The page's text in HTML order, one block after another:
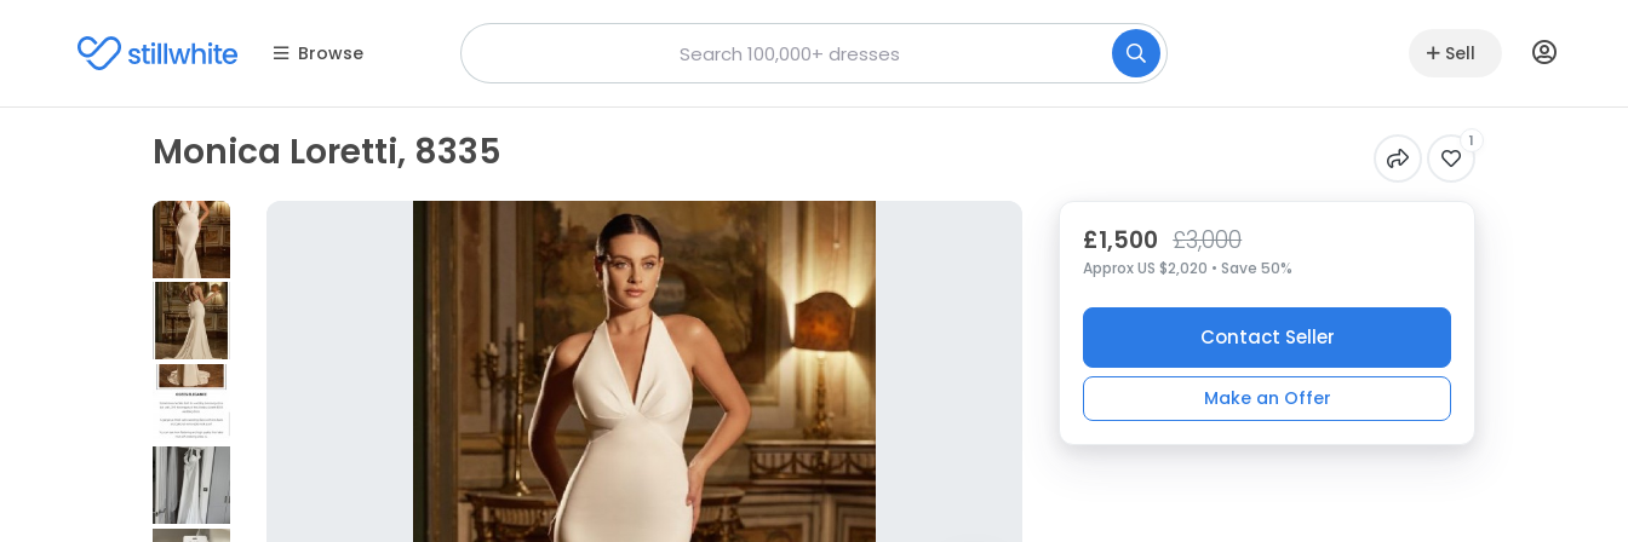
Browse Sell
Monica Loretti, 8335 1
£1,500 £3,000
Approx US $2,020 • Save 50%
Contact Seller
Make an Offer